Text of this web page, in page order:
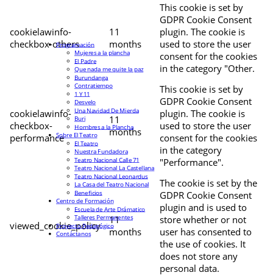
cookielawinfo-
checkbox-others
11
months
This cookie is set by
GDPR Cookie Consent
plugin. The cookie is
used to store the user
consent for the cookies
in the category "Other.
cookielawinfo-
checkbox-
performance
11
months
This cookie is set by
GDPR Cookie Consent
plugin. The cookie is
used to store the user
consent for the cookies
in the category
"Performance".
viewed_cookie_policy
11
months
The cookie is set by the
GDPR Cookie Consent
plugin and is used to
store whether or not
user has consented to
the use of cookies. It
does not store any
personal data.
Programación
Mujeres a la plancha
El Padre
Que nada me quite la paz
Burundanga
Contratiempo
1 Y 11
Desvelo
Una Navidad De Mierda
Buri
Hombres a la Plancha
Sobre El Teatro
El Teatro
Nuestra Fundadora
Teatro Nacional Calle 71
Teatro Nacional La Castellana
Teatro Nacional Leonardus
La Casa del Teatro Nacional
Beneficios
Centro de Formación
Escuela de Arte Drámatico
Talleres Permanentes
Proyecto Pedagógico
Contáctanos